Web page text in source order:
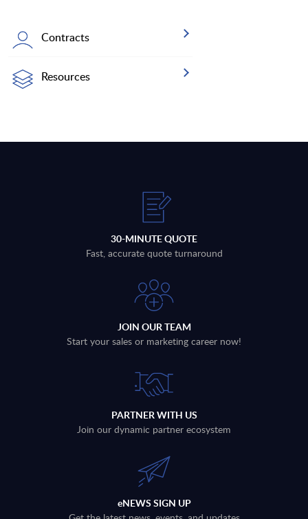
Contracts
Resources
30-MINUTE QUOTE
Fast, accurate quote turnaround
JOIN OUR TEAM
Start your sales or marketing career now!
PARTNER WITH US
Join our dynamic partner ecosystem
eNEWS SIGN UP